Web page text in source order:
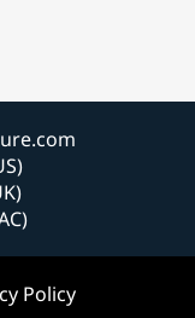
Policy